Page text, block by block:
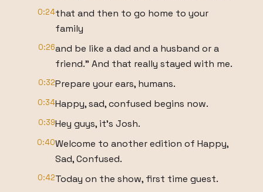
0:24that and then to go home to your
family
0:26and be like a dad and a husband or a
friend." And that really stayed with me.
0:32Prepare your ears, humans.
0:34Happy, sad, confused begins now.
0:39Hey guys, it's Josh.
0:40Welcome to another edition of Happy,
Sad, Confused.
0:42Today on the show, first time guest.